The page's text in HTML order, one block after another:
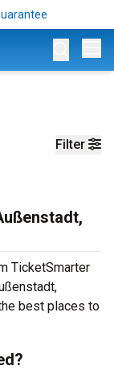
Filter
TicketSmarter
best places to